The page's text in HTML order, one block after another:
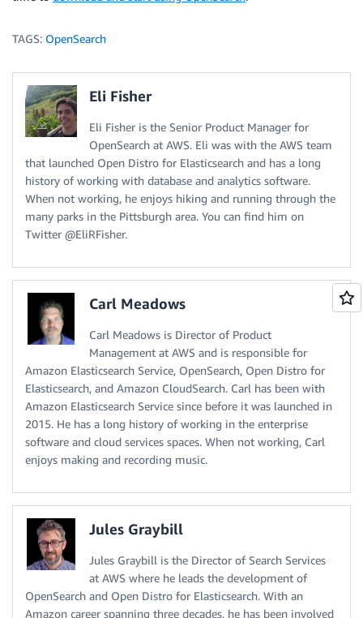
TAGS: OpenSearch
Eli Fisher
Eli Fisher is the Senior Product Manager for
OpenSearch at AWS. Eli was with the AWS team
that launched Open Distro for Elasticsearch and has a long
history of working with database and analytics software.
When not working, he enjoys hiking and running through the
many parks in the Pittsburgh area. You can find him on
Twitter @EliRFisher.
Carl Meadows
Carl Meadows is Director of Product
Management at AWS and is responsible for
Amazon Elasticsearch Service, OpenSearch, Open Distro for
Elasticsearch, and Amazon CloudSearch. Carl has been with
Amazon Elasticsearch Service since before it was launched in
2015. He has a long history of working in the enterprise
software and cloud services spaces. When not working, Carl
enjoys making and recording music.
Jules Graybill
Jules Graybill is the Director of Search Services
at AWS where he leads the development of
OpenSearch and Open Distro for Elasticsearch. With an
Amazon career spanning three decades, he has been involved